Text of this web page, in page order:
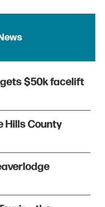
$50k facelift
Hills County